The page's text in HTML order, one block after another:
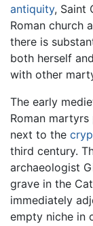
antiquity, Saint
Roman church
there is
both herself
with other
The early
Roman
next to the
third century.
archaeologist
grave in the
immediately
empty niche in